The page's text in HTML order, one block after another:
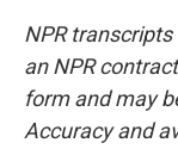
NPR
an NPR
form and may
Accuracy and